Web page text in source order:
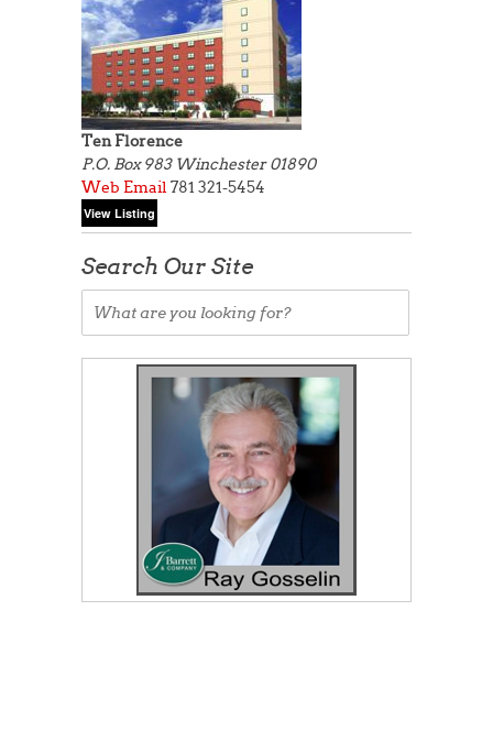
Ten Florence
P.O. Box 983 Winchester 01890
Web Email 781 321-5454
Search Our Site